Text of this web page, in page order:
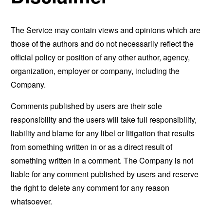
The Service may contain views and opinions which are
those of the authors and do not necessarily reflect the
official policy or position of any other author, agency,
organization, employer or company, including the
Company.
Comments published by users are their sole
responsibility and the users will take full responsibility,
liability and blame for any libel or litigation that results
from something written in or as a direct result of
something written in a comment. The Company is not
liable for any comment published by users and reserve
the right to delete any comment for any reason
whatsoever.